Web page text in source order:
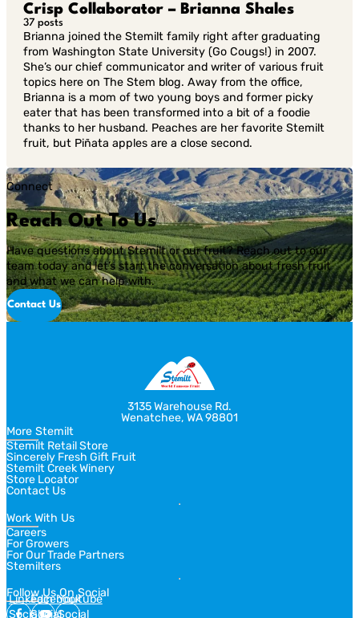
Crisp Collaborator – Brianna Shales
37 posts
Brianna joined the Stemilt family right after graduating
from Washington State University (Go Cougs!) in 2007.
She’s our chief communicator and writer of various fruit
topics here on The Stem blog. Away from the office,
Brianna is a mom of two young boys and former picky
eater that has been transformed into a bit of a foodie
thanks to her husband. Peaches are her favorite Stemilt
fruit, but Piñata apples are a close second.
Connect
Reach Out To Us
Have questions about Stemilt or our fruit? Reach out to our
team today and let’s start the conversation about fresh fruit
and what we can help with.
Contact Us
3135 Warehouse Rd.
Wenatchee, WA 98801
More Stemilt
Stemilt Retail Store
Sincerely Fresh Gift Fruit
Stemilt Creek Winery
Store Locator
Contact Us
Work With Us
Careers
For Growers
For Our Trade Partners
Stemilters
Follow Us On Social
Linkedin
Social
Facebook
Social
Youtube
Social